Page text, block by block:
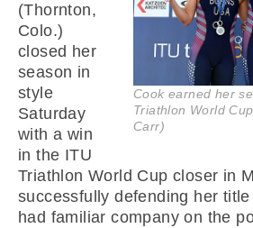
Cook earned her
Triathlon World
Carr)
(Thornton,
Colo.)
closed her
season in
style
Saturday
with a win
in the ITU
Triathlon World Cup closer in
successfully defending her
had familiar company on the